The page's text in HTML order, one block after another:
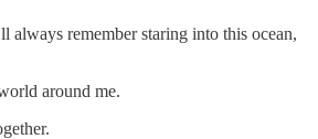
always remember staring into this ocean,
around me.